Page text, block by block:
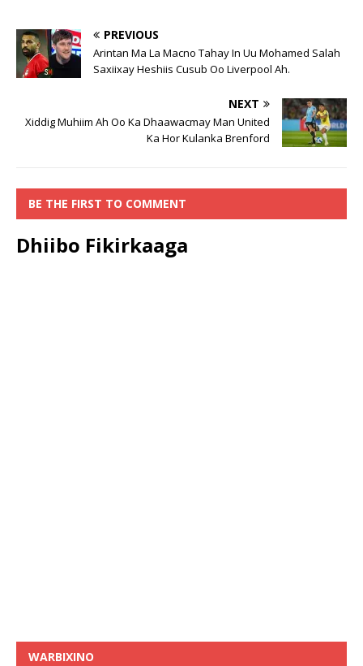
November oo isaga oo
tababarka la qaadanaya
xulka qarankiisa France ay
bixiyey waxa lagu
weydiiyey ciyaartoygii ugu
PREVIOUS
Arintan Ma La Macno Tahay In Uu Mohamed Salah
Saxiixay Heshiis Cusub Oo Liverpool Ah.
NEXT
Xiddig Muhiim Ah Oo Ka Dhaawacmay Man United
Ka Hor Kulanka Brenford
BE THE FIRST TO COMMENT
Dhiibo Fikirkaaga
WARBIXINO